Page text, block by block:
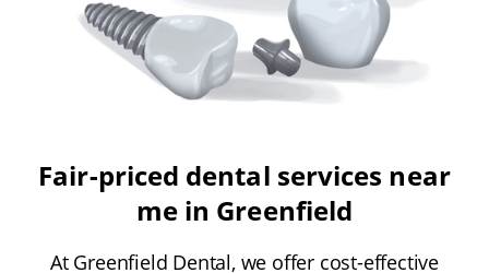
Fair-priced dental services near
me in Greenfield
At Greenfield Dental, we offer cost-effective